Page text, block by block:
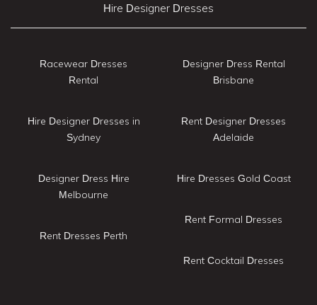
Hire Designer Dresses
Racewear Dresses
Rental
Hire Designer Dresses in
Sydney
Designer Dress Hire
Melbourne
Rent Dresses Perth
Designer Dress Rental
Brisbane
Rent Designer Dresses
Adelaide
Hire Dresses Gold Coast
Rent Formal Dresses
Rent Cocktail Dresses